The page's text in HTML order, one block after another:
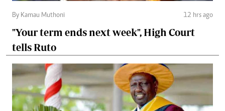
By Kamau Muthoni 12 hrs ago
"Your term ends next week", High Court
tells Ruto